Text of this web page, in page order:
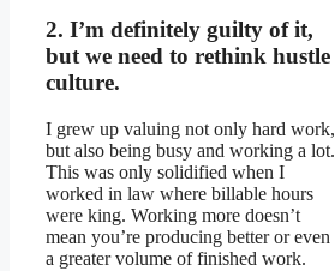
2. I’m definitely guilty of it,
but we need to rethink hustle
culture.
I grew up valuing not only hard work,
but also being busy and working a lot.
This was only solidified when I
worked in law where billable hours
were king. Working more doesn’t
mean you’re producing better or even
a greater volume of finished work.